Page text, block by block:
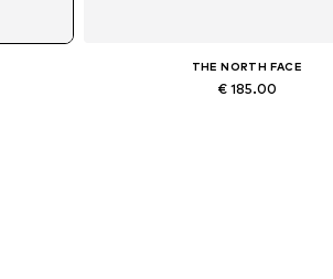
THE NORTH FACE
€ 185.00